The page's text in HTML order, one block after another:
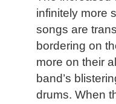
infinitely more
songs are
bordering on
more on their
band’s
drums. When